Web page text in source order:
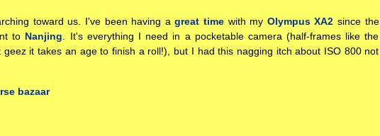
toward us. I've been having agreat timewith my Olympus XA2 since the
to Nanjing. It's everything I need in a pocketable camera (half-frames like the
geez it takes an age to finish a roll!), but I had this nagging itch about ISO 800 not